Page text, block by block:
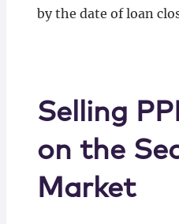
by the date of loan
Selling
on the
Market